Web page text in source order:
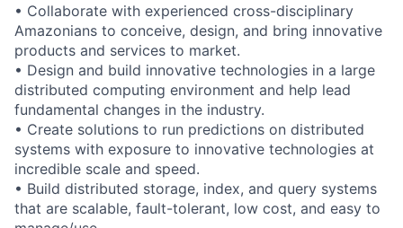
• Collaborate with experienced cross-disciplinary
Amazonians to conceive, design, and bring innovative
products and services to market.
• Design and build innovative technologies in a large
distributed computing environment and help lead
fundamental changes in the industry.
• Create solutions to run predictions on distributed
systems with exposure to innovative technologies at
incredible scale and speed.
• Build distributed storage, index, and query systems
that are scalable, fault-tolerant, low cost, and easy to